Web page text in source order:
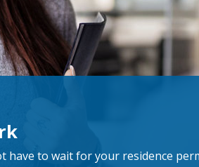
have to wait for your residence